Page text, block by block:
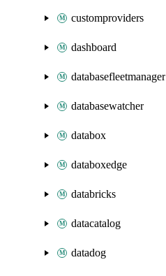
customproviders
dashboard
databasefleetmanager
databasewatcher
databox
databoxedge
databricks
datacatalog
datadog